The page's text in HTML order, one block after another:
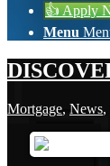
👍 Apply
Menu
Mortgage, News,